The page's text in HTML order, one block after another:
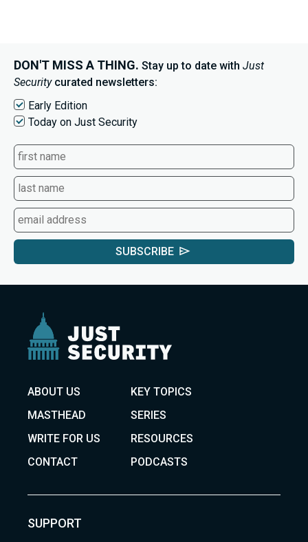
DON'T MISS A THING. Stay up to date with Just
Securitycurated newsletters:
Early Edition
Today on Just Security
SUBSCRIBE
ABOUT US
KEY TOPICS
MASTHEAD
SERIES
WRITE FOR US
RESOURCES
CONTACT
PODCASTS
SUPPORT